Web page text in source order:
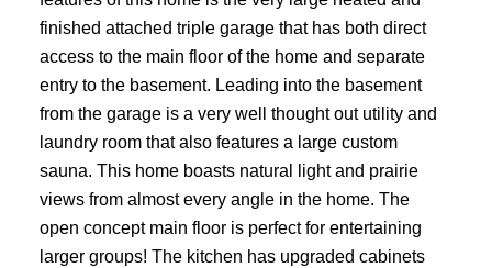
finished attached triple garage that has both direct
access to the main floor of the home and separate
entry to the basement. Leading into the basement
from the garage is a very well thought out utility and
laundry room that also features a large custom
sauna. This home boasts natural light and prairie
views from almost every angle in the home. The
open concept main floor is perfect for entertaining
larger groups! The kitchen has upgraded cabinets